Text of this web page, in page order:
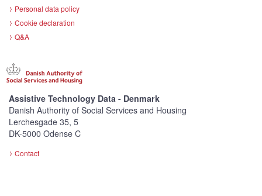
Personal data policy
Cookie declaration
Q&A
Assistive Technology Data - Denmark
Danish Authority of Social Services and Housing
Lerchesgade 35, 5
DK-5000 Odense C
Contact